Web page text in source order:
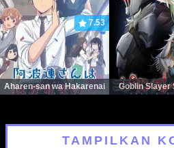
7.53
Aharen-san wa Hakarenai Goblin Slayer
TAMPILKAN